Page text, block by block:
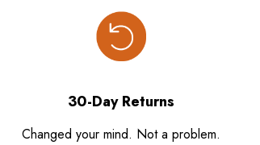
30-Day Returns
Changed your mind. Not a problem.